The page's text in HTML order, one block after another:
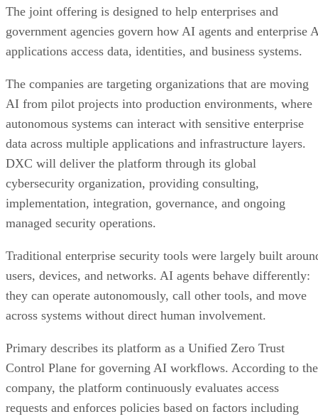
The joint offering is designed to help enterprises and
government agencies govern how AI agents and enterprise
applications access data, identities, and business systems.
The companies are targeting organizations that are moving
AI from pilot projects into production environments, where
autonomous systems can interact with sensitive enterprise
data across multiple applications and infrastructure layers.
DXC will deliver the platform through its global
cybersecurity organization, providing consulting,
implementation, integration, governance, and ongoing
managed security operations.
Traditional enterprise security tools were largely built
users, devices, and networks. AI agents behave differently:
they can operate autonomously, call other tools, and move
across systems without direct human involvement.
Primary describes its platform as a Unified Zero Trust
Control Plane for governing AI workflows. According to the
company, the platform continuously evaluates access
requests and enforces policies based on factors including